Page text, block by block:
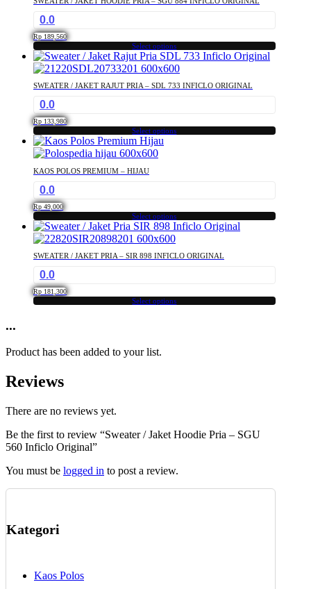
product
page
variants.
The
options
may
be
chosen
on
product
page
0.0
Rp 189,560
Select options
This
product
has
multiple
variants.
The
options
may
be
chosen
the
product
page
SWEATER / JAKET RAJUT PRIA – SDL 733 INFICLO ORIGINAL
0.0
Rp 133,980
Select options
This
product
has
multiple
variants.
The
options
may
be
chosen
the
product
page
KAOS POLOS PREMIUM – HIJAU
0.0
Rp 49,000
Select options
This
product
has
multiple
variants.
The
options
on
product
page
SWEATER / JAKET PRIA – SIR 898 INFICLO ORIGINAL
0.0
Rp 181,300
Select options
multiple
The
options
be
on
the
page
...
Product has been added to your list.
Reviews
There are no reviews yet.
Be the first to review “Sweater / Jaket Hoodie Pria – SGU
560 Inficlo Original”
You must be logged in to post a review.
Kategori
Kaos Polos